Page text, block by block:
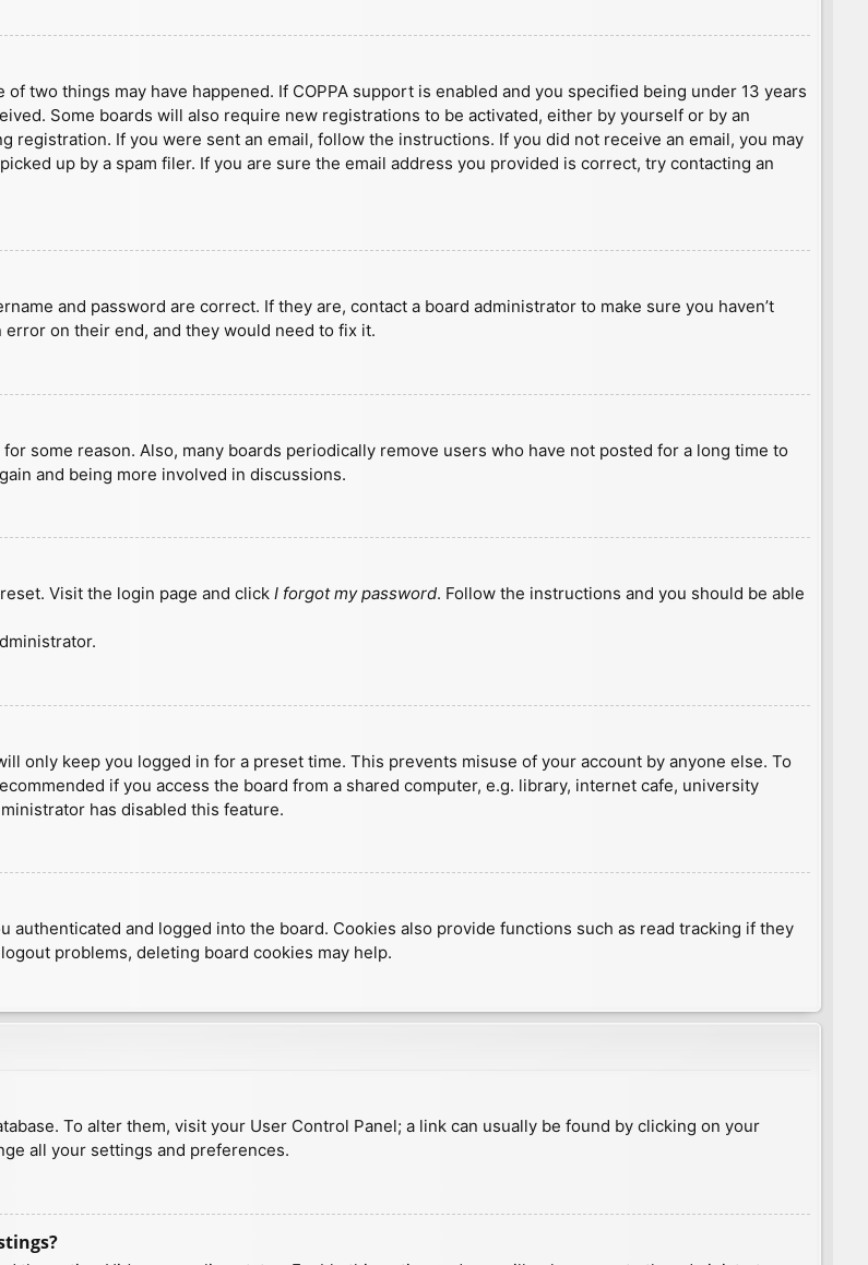
two things may have happened. If COPPA support is enabled and you specified being under 13 years
Some boards will also require new registrations to be activated, either by yourself or by an
If you were sent an email, follow the instructions. If you did not receive an email, you may
up by a spam filer. If you are sure the email address you provided is correct, try contacting an
and password are correct. If they are, contact a board administrator to make sure you haven’t
on their end, and they would need to fix it.
some reason. Also, many boards periodically remove users who have not posted for a long time to
and being more involved in discussions.
Visit the login page and click I forgot my password. Follow the instructions and you should be able
only keep you logged in for a preset time. This prevents misuse of your account by anyone else. To
if you access the board from a shared computer, e.g. library, internet cafe, university
has disabled this feature.
authenticated and logged into the board. Cookies also provide functions such as read tracking if they
problems, deleting board cookies may help.
To alter them, visit your User Control Panel; a link can usually be found by clicking on your
all your settings and preferences.